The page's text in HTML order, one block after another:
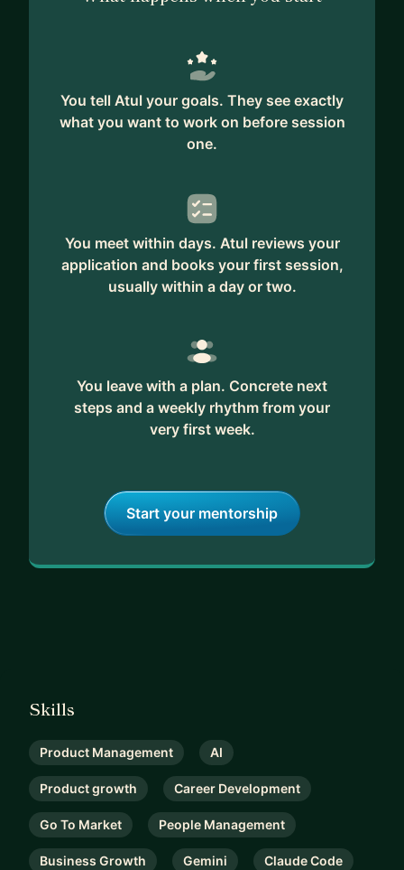
You tell Atul your goals. They see exactly
what you want to work on before session
one.
You meet within days. Atul reviews your
application and books your first session,
usually within a day or two.
You leave with a plan. Concrete next
steps and a weekly rhythm from your
very first week.
Start your mentorship
Skills
Product Management AI
Product growth Career Development
Go To Market People Management
Business Growth Gemini Claude Code